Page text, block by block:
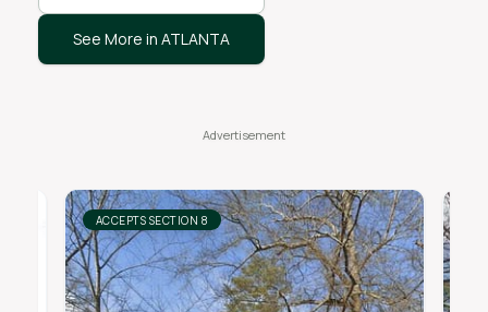
See More in ATLANTA
ACCEPTS SECTION 8